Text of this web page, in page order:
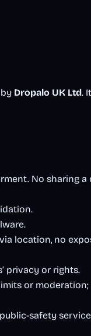
Dropalo UK Ltd.
No
location, no
privacy or rights.
or
safety